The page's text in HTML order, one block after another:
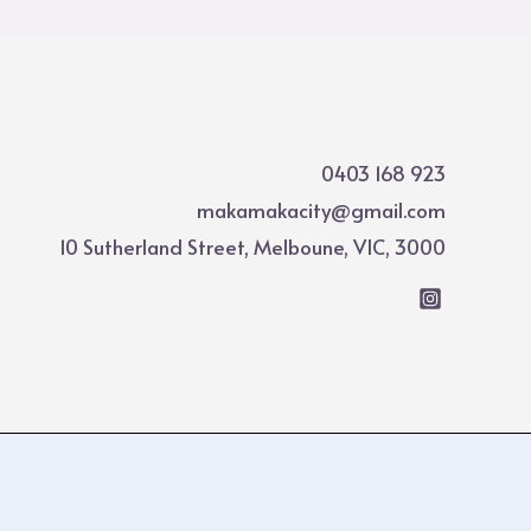
0403 168 923
makamakacity@gmail.com
10 Sutherland Street, Melboune, VIC, 3000